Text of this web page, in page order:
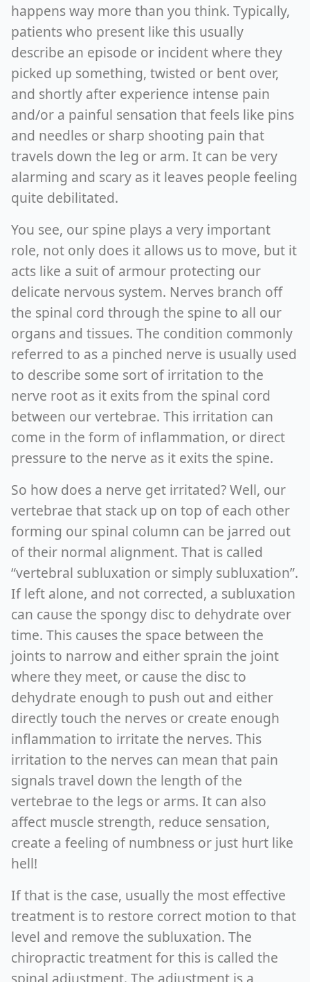
happens way more than you think. Typically,
patients who present like this usually
describe an episode or incident where they
picked up something, twisted or bent over,
and shortly after experience intense pain
and/or a painful sensation that feels like pins
and needles or sharp shooting pain that
travels down the leg or arm. It can be very
alarming and scary as it leaves people feeling
quite debilitated.
You see, our spine plays a very important
role, not only does it allows us to move, but it
acts like a suit of armour protecting our
delicate nervous system. Nerves branch off
the spinal cord through the spine to all our
organs and tissues. The condition commonly
referred to as a pinched nerve is usually used
to describe some sort of irritation to the
nerve root as it exits from the spinal cord
between our vertebrae. This irritation can
come in the form of inflammation, or direct
pressure to the nerve as it exits the spine.
So how does a nerve get irritated? Well, our
vertebrae that stack up on top of each other
forming our spinal column can be jarred out
of their normal alignment. That is called
“vertebral subluxation or simply subluxation”.
If left alone, and not corrected, a subluxation
can cause the spongy disc to dehydrate over
time. This causes the space between the
joints to narrow and either sprain the joint
where they meet, or cause the disc to
dehydrate enough to push out and either
directly touch the nerves or create enough
inflammation to irritate the nerves. This
irritation to the nerves can mean that pain
signals travel down the length of the
vertebrae to the legs or arms. It can also
affect muscle strength, reduce sensation,
create a feeling of numbness or just hurt like
hell!
If that is the case, usually the most effective
treatment is to restore correct motion to that
level and remove the subluxation. The
chiropractic treatment for this is called the
spinal adjustment. The adjustment is a